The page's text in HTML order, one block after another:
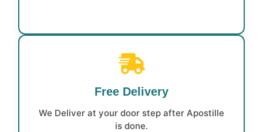
Free Delivery
We Deliver at your door step after Apostille
is done.